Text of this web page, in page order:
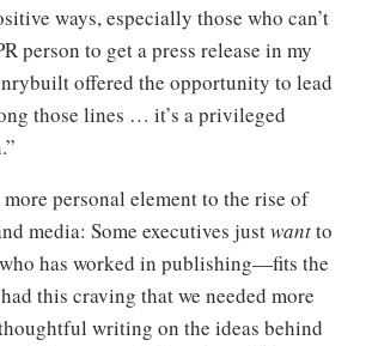
ways, especially those who can’t
person to get a press release in my
offered the opportunity to lead
those lines … it’s a privileged
more personal element to the rise of
media: Some executives justwantto
has worked in publishing—fits the
this craving that we needed more
writing on the ideas behind